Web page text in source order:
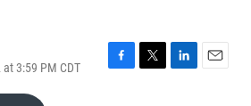
3:59 PM CDT
F
T
L
E